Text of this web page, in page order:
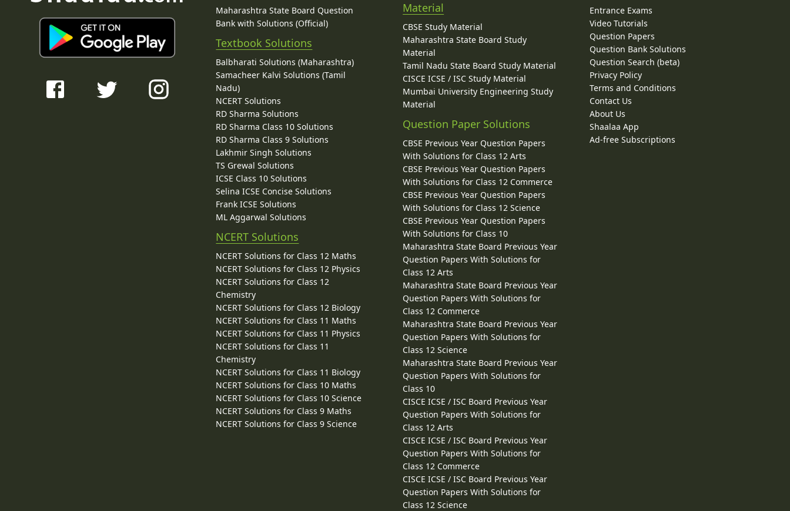
Maharashtra State Board Question
Bank with Solutions (Official)
Textbook Solutions
Balbharati Solutions (Maharashtra)
Samacheer Kalvi Solutions (Tamil
Nadu)
NCERT Solutions
RD Sharma Solutions
RD Sharma Class 10 Solutions
RD Sharma Class 9 Solutions
Lakhmir Singh Solutions
TS Grewal Solutions
ICSE Class 10 Solutions
Selina ICSE Concise Solutions
Frank ICSE Solutions
ML Aggarwal Solutions
NCERT Solutions
NCERT Solutions for Class 12 Maths
NCERT Solutions for Class 12 Physics
NCERT Solutions for Class 12
Chemistry
NCERT Solutions for Class 12 Biology
NCERT Solutions for Class 11 Maths
NCERT Solutions for Class 11 Physics
NCERT Solutions for Class 11
Chemistry
NCERT Solutions for Class 11 Biology
NCERT Solutions for Class 10 Maths
NCERT Solutions for Class 10 Science
NCERT Solutions for Class 9 Maths
NCERT Solutions for Class 9 Science
Material
CBSE Study Material
Maharashtra State Board Study
Material
Tamil Nadu State Board Study Material
CISCE ICSE / ISC Study Material
Mumbai University Engineering Study
Material
Question Paper Solutions
CBSE Previous Year Question Papers
With Solutions for Class 12 Arts
CBSE Previous Year Question Papers
With Solutions for Class 12 Commerce
CBSE Previous Year Question Papers
With Solutions for Class 12 Science
CBSE Previous Year Question Papers
With Solutions for Class 10
Maharashtra State Board Previous Year
Question Papers With Solutions for
Class 12 Arts
Maharashtra State Board Previous Year
Question Papers With Solutions for
Class 12 Commerce
Maharashtra State Board Previous Year
Question Papers With Solutions for
Class 12 Science
Maharashtra State Board Previous Year
Question Papers With Solutions for
Class 10
CISCE ICSE / ISC Board Previous Year
Question Papers With Solutions for
Class 12 Arts
CISCE ICSE / ISC Board Previous Year
Question Papers With Solutions for
Class 12 Commerce
CISCE ICSE / ISC Board Previous Year
Question Papers With Solutions for
Class 12 Science
Entrance Exams
Video Tutorials
Question Papers
Question Bank Solutions
Question Search (beta)
Privacy Policy
Terms and Conditions
Contact Us
About Us
Shaalaa App
Ad-free Subscriptions